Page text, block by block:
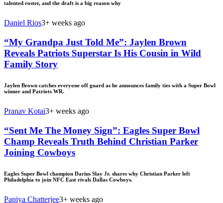
talented roster, and the draft is a big reason why
Daniel Rios3+ weeks ago
“My Grandpa Just Told Me”: Jaylen Brown
Reveals Patriots Superstar Is His Cousin in Wild
Family Story
Jaylen Brown catches everyone off guard as he announces family ties with a Super Bowl
winner and Patriots WR.
Pranav Kotai3+ weeks ago
“Sent Me The Money Sign”: Eagles Super Bowl
Champ Reveals Truth Behind Christian Parker
Joining Cowboys
Eagles Super Bowl champion Darius Slay Jr. shares why Christian Parker left
Philadelphia to join NFC East rivals Dallas Cowboys.
Papiya Chatterjee3+ weeks ago